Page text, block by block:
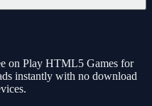
on Play HTML5 Games for
instantly with no download